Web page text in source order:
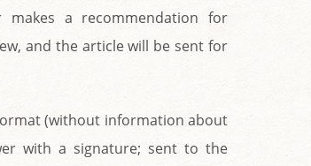
makes a recommendation for
and the article will be sent for
(without information about
with a signature; sent to the